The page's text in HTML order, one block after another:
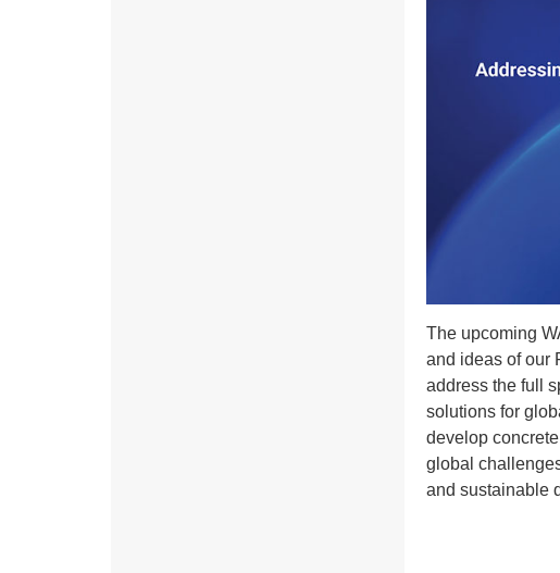
The upcoming
and ideas of our
address the full
solutions for
develop
global
and sustainable